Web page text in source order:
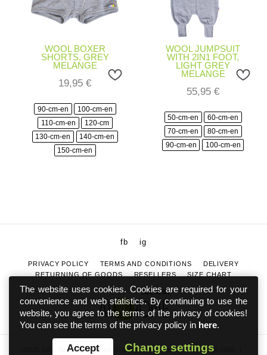
WOOL BOXER
SHORTS, GREY
MELANGE
19,95€
90-cm-en
100-cm-en
110-cm-en
120-cm
130-cm-en
140-cm-en
150-cm-en
WOOL JUMPSUIT
WITH 2IN1 FOOT,
LIGHT GREY
MELANGE
55,95€
50-cm-en
60-cm-en
70-cm-en
80-cm-en
90-cm-en
100-cm-en
fb ig
PRIVACY POLICY TERMS AND CONDITIONS
DELIVERY
RETURNING OF GOODS
RESELLERS SIZE CHART
SEE ALSO
©2026 Joha. All rights reserved info@johaeesti.ee | +372 5886 6698
The website uses cookies. Cookies are required for your
convenience and web statistics. By continuing to use the
website, you agree to the terms of the privacy of cookies!
You can see the terms of the privacy policy in here.
Accept Change settings